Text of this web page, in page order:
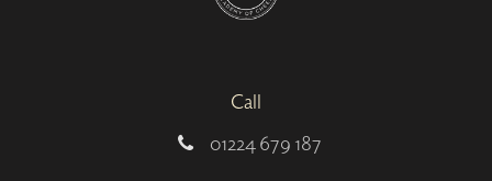
Call
01224 679 187